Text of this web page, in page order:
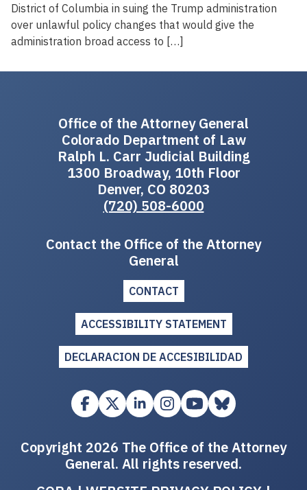
District of Columbia in suing the Trump administration
over unlawful policy changes that would give the
administration broad access to […]
Office of the Attorney General
Colorado Department of Law
Ralph L. Carr Judicial Building
1300 Broadway, 10th Floor
Denver, CO 80203
(720) 508-6000
Contact the Office of the Attorney
General
CONTACT
ACCESSIBILITY STATEMENT
DECLARACION DE ACCESIBILIDAD
Copyright 2026 The Office of the Attorney
General. All rights reserved.